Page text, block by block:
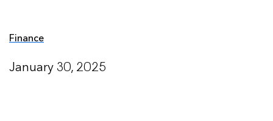
Finance
January 30, 2025